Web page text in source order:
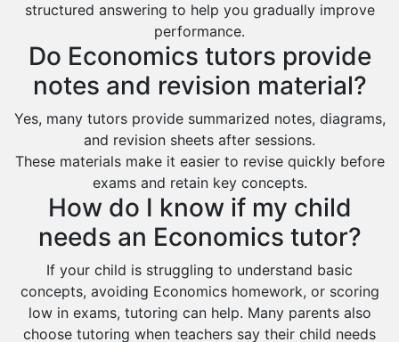
structured answering to help you gradually improve
performance.
Do Economics tutors provide
notes and revision material?
Yes, many tutors provide summarized notes, diagrams,
and revision sheets after sessions.
These materials make it easier to revise quickly before
exams and retain key concepts.
How do I know if my child
needs an Economics tutor?
If your child is struggling to understand basic
concepts, avoiding Economics homework, or scoring
low in exams, tutoring can help. Many parents also
choose tutoring when teachers say their child needs